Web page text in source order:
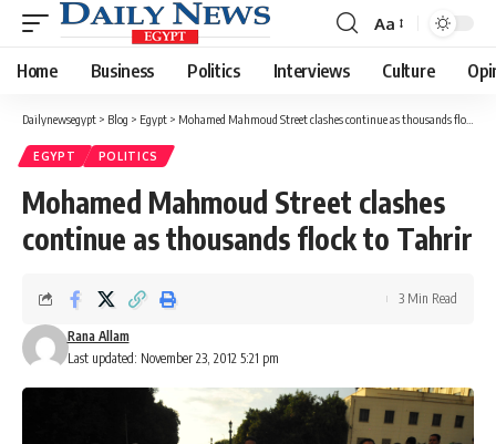
Font
Resizer
Aa
Home Business Politics Interviews Culture
Dailynewsegypt > Blog > Egypt > Mohamed Mahmoud Street clashes continue as thousands flock to Tahrir
EGYPT POLITICS
Mohamed Mahmoud Street clashes
continue as thousands flock to Tahrir
Last updated: November 23, 2012 5:21 pm
Rana Allam
3 Min Read